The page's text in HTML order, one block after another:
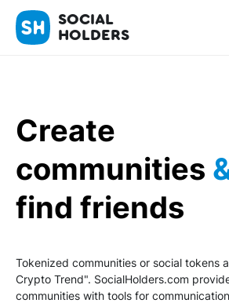
SOCIAL
HOLDERS
Create
communities
find friends
Tokenized communities or social tokens
Crypto Trend". SocialHolders.com
communities with tools for